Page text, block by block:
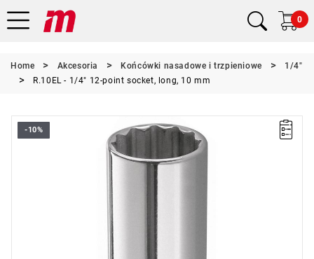
0
Home Akcesoria Końcówki nasadowe i trzpieniowe
1/4"
R.10EL - 1/4" 12-point socket, long, 10 mm
-10%